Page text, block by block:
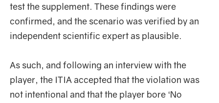
test the supplement. These findings were
confirmed, and the scenario was verified by an
independent scientific expert as plausible.
As such, and following an interview with the
player, the ITIA accepted that the violation was
not intentional and that the player bore ‘No